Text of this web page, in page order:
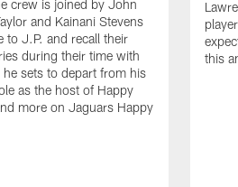
crew is joined by John
and Kainani Stevens
to J.P. and recall their
during their time with
sets to depart from his
as the host of Happy
more on Jaguars Happy
this